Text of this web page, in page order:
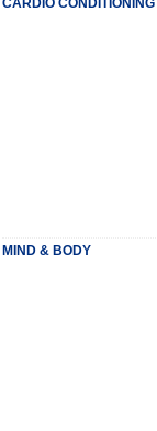
CARDIO CONDITIONING
MIND & BODY